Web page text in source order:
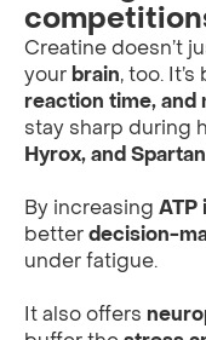
Creatine doesn’t
your brain, too.
reaction time, and
stay sharp during
Hyrox, and
By increasing ATP
betterdecision-
under fatigue.
It also offers